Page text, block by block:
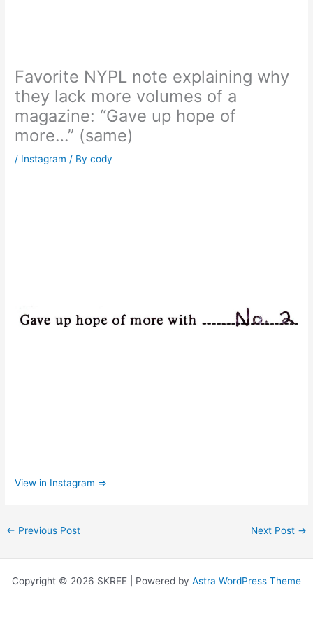
Favorite NYPL note explaining why
they lack more volumes of a
magazine: “Gave up hope of
more…” (same)
/ Instagram / Bycody
View in Instagram ⇒
← Previous Post Next Post →
Copyright © 2026 SKREE | Powered by Astra WordPress Theme